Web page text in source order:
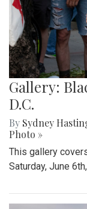
Gallery:
D.C.
By Sydney
Photo »
This gallery
Saturday, June